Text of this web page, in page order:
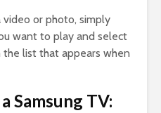
video or photo, simply
want to play and select
list that appears when
Samsung TV: